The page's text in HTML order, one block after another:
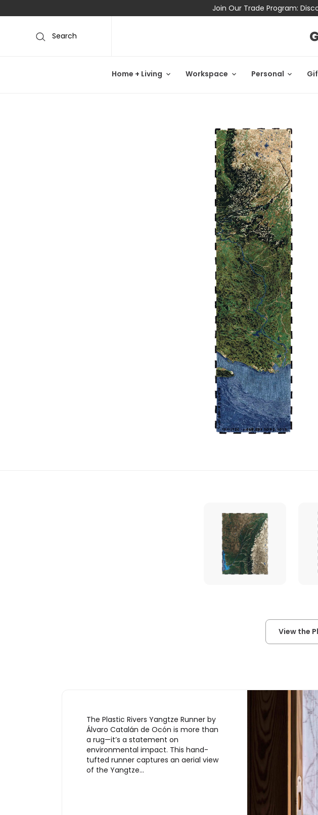
Join Our Trade Program:
Search
Home + Living Workspace Personal
View the
The Plastic Rivers Yangtze Runner by
Álvaro Catalán de Ocón is more than
a rug—it’s a statement on
environmental impact. This hand-
tufted runner captures an aerial view
of the Yangtze…